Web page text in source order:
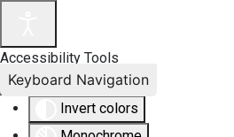
Accessibility Tools
Invert colors
Keyboard Navigation